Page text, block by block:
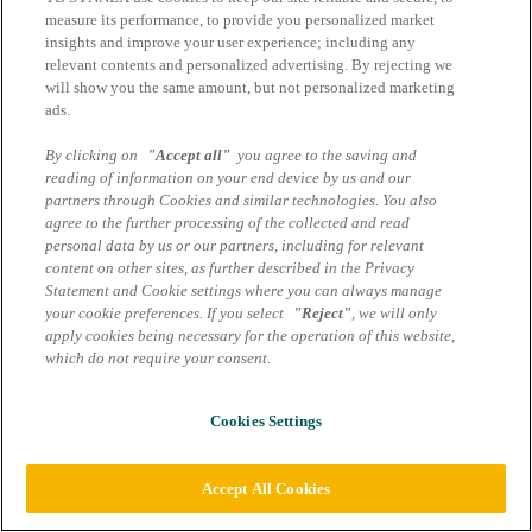
Datenschutzhinweise
Cookie Einstellungen
measure its performance, to provide you personalized market
insights and improve your user experience; including any
relevant contents and personalized advertising. By rejecting we
will show you the same amount, but not personalized marketing
ads.
By clicking on "Accept all" you agree to the saving and
reading of information on your end device by us and our
partners through Cookies and similar technologies. You also
agree to the further processing of the collected and read
personal data by us or our partners, including for relevant
content on other sites, as further described in the Privacy
Statement and Cookie settings where you can always manage
your cookie preferences. If you select
"Reject", we will only
apply cookies being necessary for the operation of this website,
which do not require your consent.
Cookies Settings
Accept All Cookies